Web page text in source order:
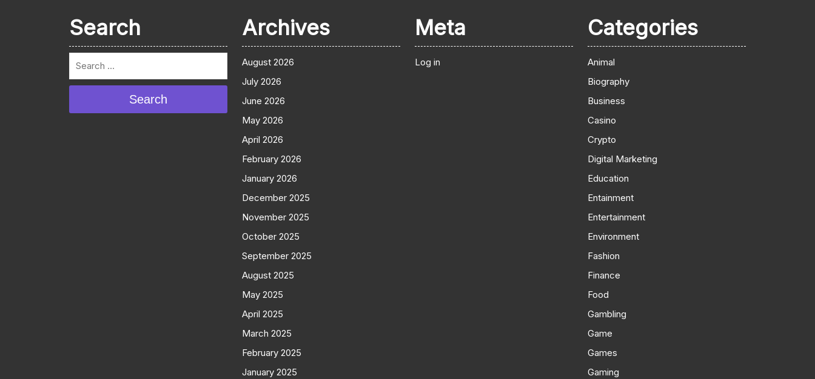
Search
Search
Archives
August 2026
July 2026
June 2026
May 2026
April 2026
February 2026
January 2026
December 2025
November 2025
October 2025
September 2025
August 2025
May 2025
April 2025
March 2025
February 2025
January 2025
Meta
Log in
Categories
Animal
Biography
Business
Casino
Crypto
Digital Marketing
Education
Entainment
Entertainment
Environment
Fashion
Finance
Food
Gambling
Game
Games
Gaming